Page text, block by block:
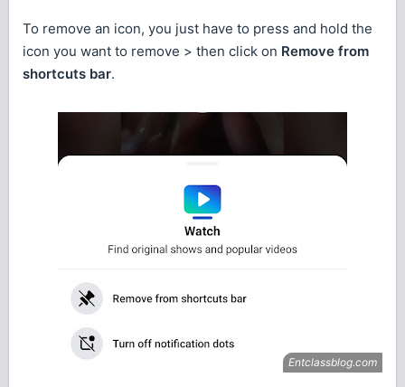
To remove an icon, you just have to press and hold the
icon you want to remove > then click on Remove from
shortcuts bar.